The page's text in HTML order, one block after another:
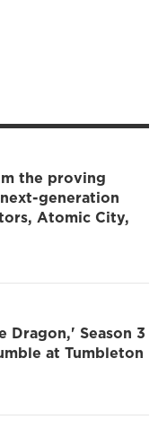
the proving
generation
Atomic City,
Dragon,' Season 3
at Tumbleton